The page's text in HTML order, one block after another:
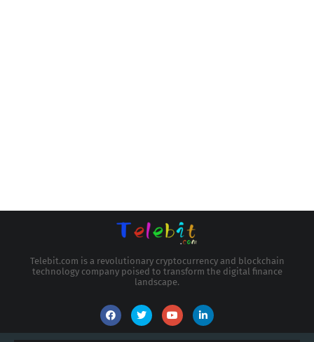
Telebit.com is a revolutionary cryptocurrency and blockchain
technology company poised to transform the digital finance
landscape.